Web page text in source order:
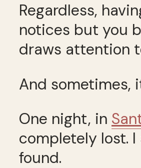
Regardless,
notices but you
draws attention
And sometimes,
One night, in
completely lost.
found.